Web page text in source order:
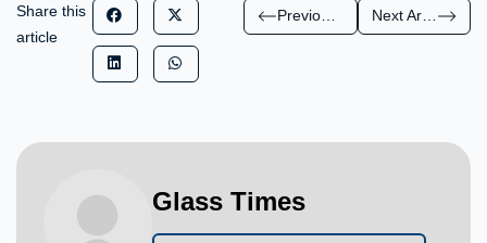
Share this
article
Previous Article Next Article
Glass Times